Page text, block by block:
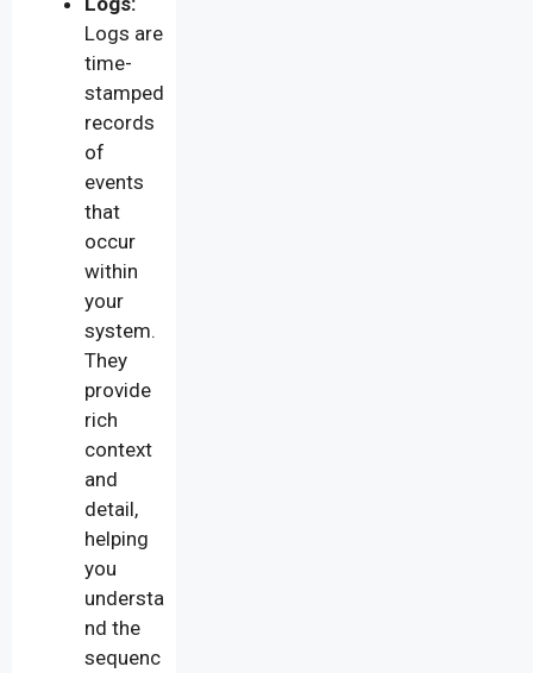
Logs are
time-
stamped
records
of
events
that
occur
within
your
system.
They
provide
rich
context
and
detail,
helping
you
understa
nd the
sequenc